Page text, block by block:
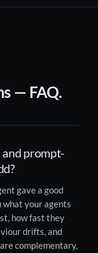
— FAQ.
and prompt-
gave a good
your agents
how fast they
drifts, and
complementary,